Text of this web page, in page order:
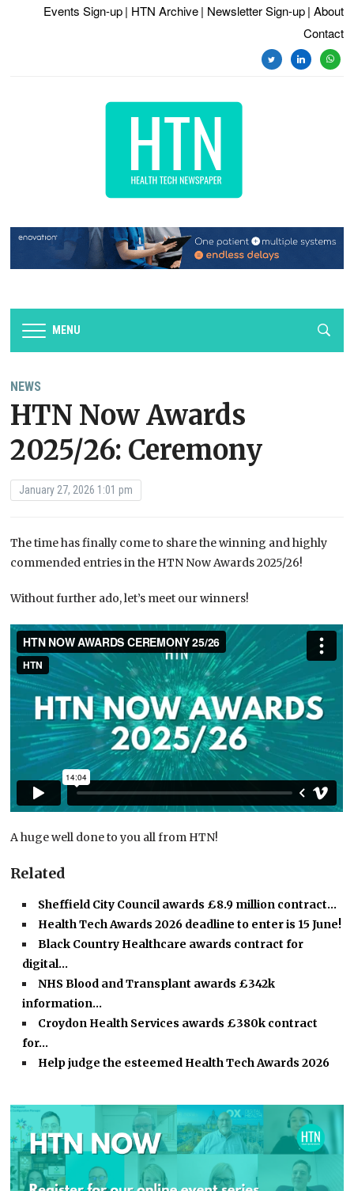
Events Sign-up | HTN Archive | Newsletter Sign-up | About
Contact
twitterlinkedin
MENU
NEWS
HTN Now Awards
2025/26: Ceremony
January 27, 2026 1:01 pm
The time has finally come to share the winning and highly
commended entries in the HTN Now Awards 2025/26!
Without further ado, let’s meet our winners!
A huge well done to you all from HTN!
Related
Sheffield City Council awards £8.9 million contract…
Health Tech Awards 2026 deadline to enter is 15 June!
Black Country Healthcare awards contract for
digital…
NHS Blood and Transplant awards £342k
information…
Croydon Health Services awards £380k contract
for…
Help judge the esteemed Health Tech Awards 2026